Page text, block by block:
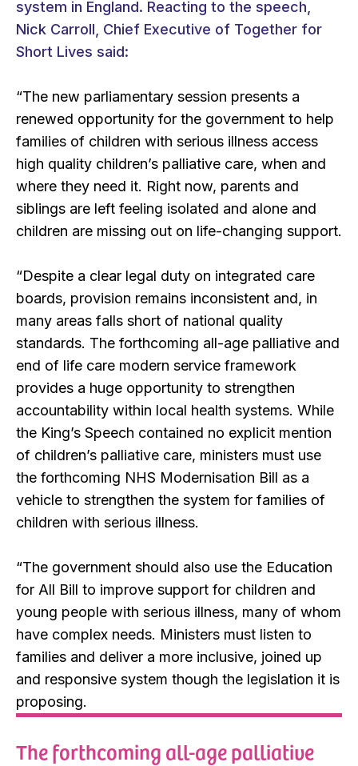
system in England. Reacting to the speech,
Nick Carroll, Chief Executive of Together for
Short Lives said:
“The new parliamentary session presents a
renewed opportunity for the government to help
families of children with serious illness access
high quality children’s palliative care, when and
where they need it. Right now, parents and
siblings are left feeling isolated and alone and
children are missing out on life-changing support.
“Despite a clear legal duty on integrated care
boards, provision remains inconsistent and, in
many areas falls short of national quality
standards. The forthcoming all-age palliative and
end of life care modern service framework
provides a huge opportunity to strengthen
accountability within local health systems. While
the King’s Speech contained no explicit mention
of children’s palliative care, ministers must use
the forthcoming NHS Modernisation Bill as a
vehicle to strengthen the system for families of
children with serious illness.
“The government should also use the Education
for All Bill to improve support for children and
young people with serious illness, many of whom
have complex needs. Ministers must listen to
families and deliver a more inclusive, joined up
and responsive system though the legislation it is
proposing.
The forthcoming all-age palliative